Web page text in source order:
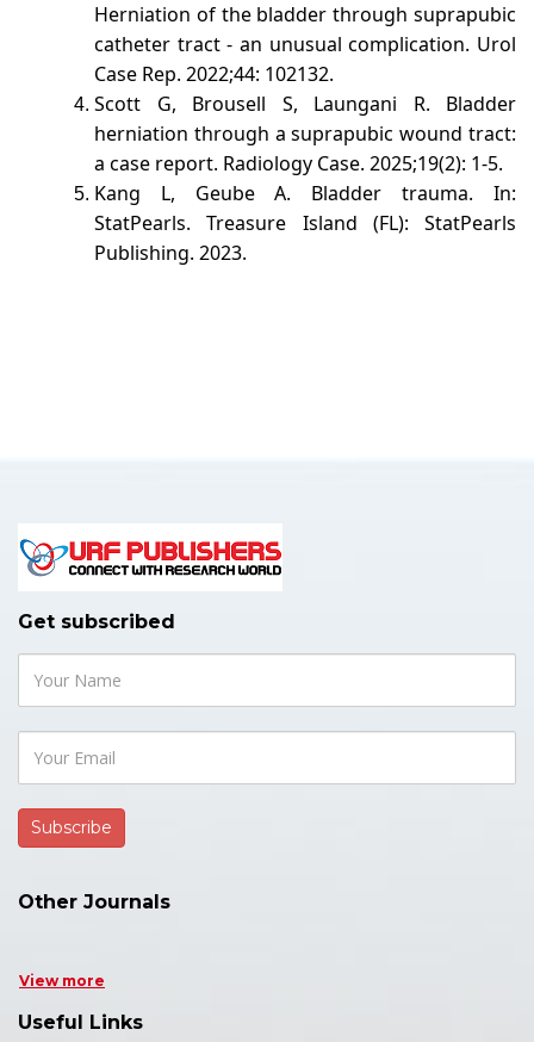
Herniation of the bladder through suprapubic
catheter tract - an unusual complication. Urol
Case Rep. 2022;44: 102132.
Scott G, Brousell S, Laungani R. Bladder
herniation through a suprapubic wound tract:
a case report. Radiology Case. 2025;19(2): 1-5.
Kang L, Geube A. Bladder trauma. In:
StatPearls. Treasure Island (FL): StatPearls
Publishing. 2023.
Get subscribed
Other Journals
View more
Useful Links